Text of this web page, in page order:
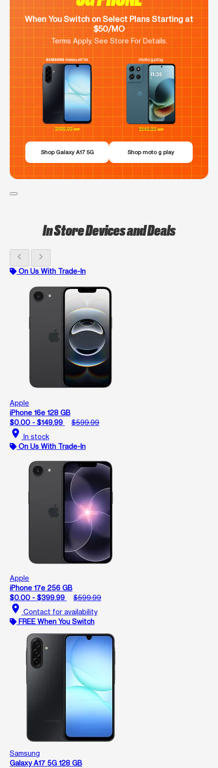
When You Switch on Select Plans Starting at
$50/MO
Terms Apply. See Store For Details.
Shop Galaxy A17 5G Shop moto g play
In Store Devices and Deals
chevron_left chevron_right
On Us With Trade-In
Apple
iPhone 16e 128 GB
$0.00 - $149.99
$599.99
location_on In stock
On Us With Trade-In
Apple
iPhone 17e 256 GB
$0.00 - $399.99
$599.99
location_on Contact for availability
FREE When You Switch
Samsung
Galaxy A17 5G 128 GB